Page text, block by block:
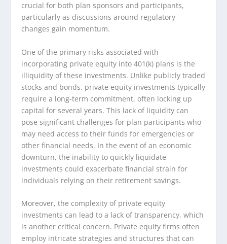
crucial for both plan sponsors and participants,
particularly as discussions around regulatory
changes gain momentum.
One of the primary risks associated with
incorporating private equity into 401(k) plans is the
illiquidity of these investments. Unlike publicly traded
stocks and bonds, private equity investments typically
require a long-term commitment, often locking up
capital for several years. This lack of liquidity can
pose significant challenges for plan participants who
may need access to their funds for emergencies or
other financial needs. In the event of an economic
downturn, the inability to quickly liquidate
investments could exacerbate financial strain for
individuals relying on their retirement savings.
Moreover, the complexity of private equity
investments can lead to a lack of transparency, which
is another critical concern. Private equity firms often
employ intricate strategies and structures that can